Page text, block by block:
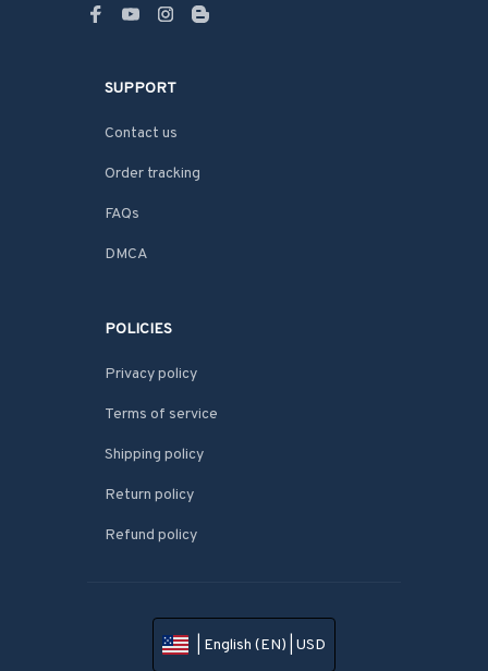
SUPPORT
Contact us
Order tracking
FAQs
DMCA
POLICIES
Privacy policy
Terms of service
Shipping policy
Return policy
Refund policy
| English (EN) | USD